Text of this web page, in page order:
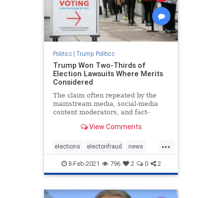
Politics| Trump Politics
Trump Won Two-Thirds of
Election Lawsuits Where Merits
Considered
The claim often repeated by the
mainstream media, social-media
content moderators, and fact-
President ...View Comments
...
elections electonfraud news
stopthesteal Trumpwon
8-Feb-2021 796 2 0 2